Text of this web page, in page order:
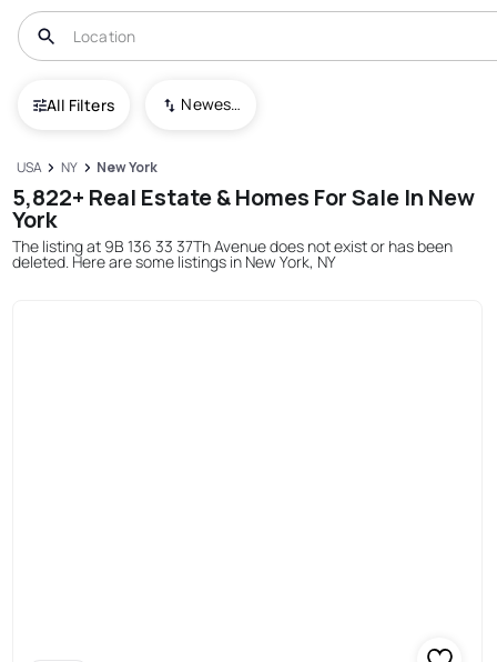
All Filters Newest To Oldest
USA NY New York
5,822+ Real Estate & Homes For Sale In New
York
The listing at 9B 136 33 37Th Avenue does not exist or has been
deleted. Here are some listings in New York, NY